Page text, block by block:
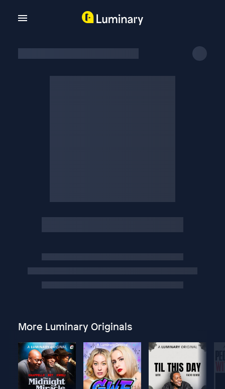
More Luminary Originals